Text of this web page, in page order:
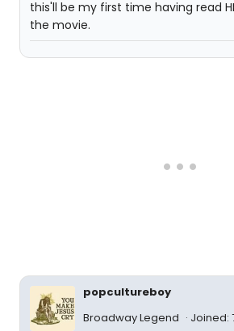
this'll be my first time having read
the movie.
popcultureboy
Broadway Legend
Joined: